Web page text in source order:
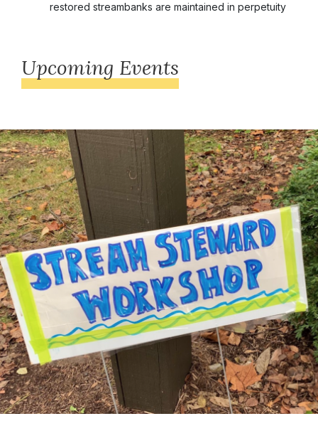
restored streambanks are maintained in perpetuity
Upcoming Events